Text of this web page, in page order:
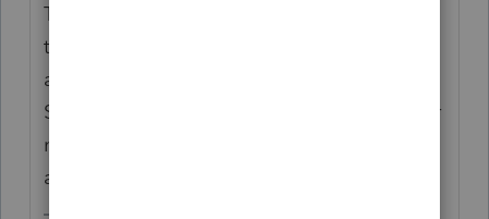
To be honest, when I first saw your post I
thought you were going to be talking about
a big ape on steroids climbing the Empire
State Building. My client list is pretty thin or
non-existent for anybody that would have
any significant impact from that.